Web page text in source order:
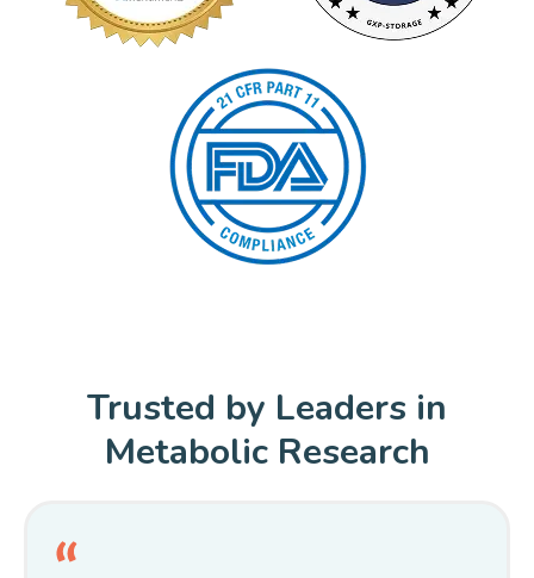
Trusted by Leaders in
Metabolic Research